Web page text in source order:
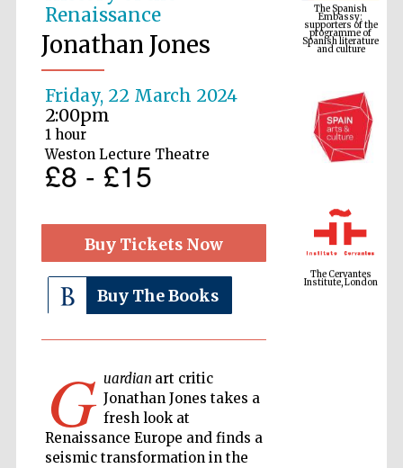
Renaissance
Jonathan Jones
Friday, 22 March 2024
2:00pm
1 hour
Weston Lecture Theatre
£8 - £15
Buy Tickets Now
Buy The Books
G uardian art critic
Jonathan Jones takes a
fresh look at
Renaissance Europe and finds a
seismic transformation in the
The Cervantes
Institute, London